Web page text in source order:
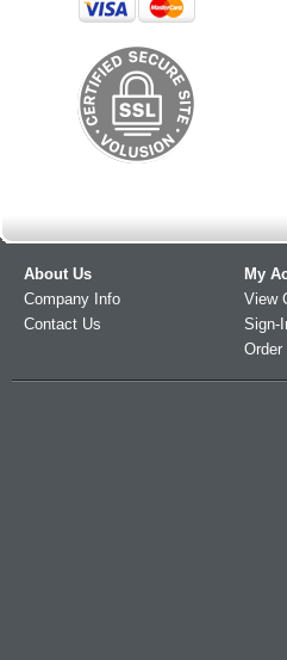
About Us
Company Info
Contact Us
My
View
Sign-
Order